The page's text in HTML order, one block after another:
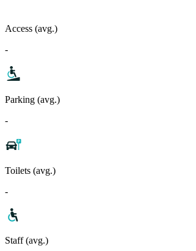
Access (avg.)
-
Parking (avg.)
-
Toilets (avg.)
-
Staff (avg.)